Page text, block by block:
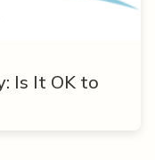
Is It OK to